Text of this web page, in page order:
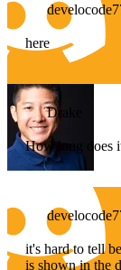
here
Drake
How long does
it's hard to tell
is shown in the